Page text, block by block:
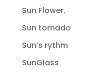
Sun Flower.
Sun tornado
Sun’s rythm
SunGlass